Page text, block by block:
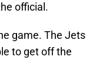
official.
game. The Jets
to get off the